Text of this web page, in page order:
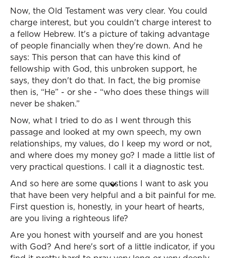
Now, the Old Testament was very clear. You could
charge interest, but you couldn't charge interest to
a fellow Hebrew. It's a picture of taking advantage
of people financially when they're down. And he
says: This person that can have this kind of
fellowship with God, this unbroken support, he
says, they don't do that. In fact, the big promise
then is, “He” - or she - “who does these things will
never be shaken.”
Now, what I tried to do as I went through this
passage and looked at my own speech, my own
relationships, my values, do I keep my word or not,
and where does my money go? I made a little list of
very practical questions. I call it a diagnostic test.
And so here are some questions I want to ask you
that have been very helpful and a bit painful for me.
First question is, honestly, in your heart of hearts,
are you living a righteous life?
Are you honest with yourself and are you honest
with God? And here's sort of a little indicator, if you